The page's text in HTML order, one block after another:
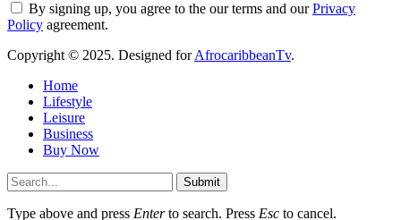
By signing up, you agree to the our terms and ourPrivacy
Policy agreement.
Copyright © 2025. Designed forAfrocaribbeanTv.
Home
Lifestyle
Leisure
Business
Buy Now
Submit
Type above and press Enterto search. Press Esc to cancel.